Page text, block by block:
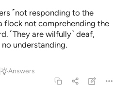
˹not responding to the
flock not comprehending the
˹They are wilfully˺ deaf,
understanding.
Answers